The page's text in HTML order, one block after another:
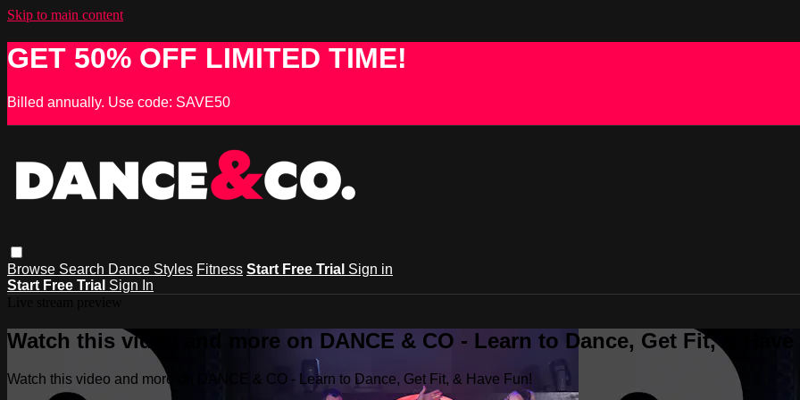
Skip to main content
GET 50% OFF LIMITED TIME!
Billed annually. Use code: SAVE50
Browse Search Dance Styles Fitness Start Free Trial Sign in
Start Free Trial Sign In
Watch this video and more on DANCE & CO - Learn to Dance, Get Fit, &
Watch this video and more on DANCE & CO - Learn to Dance, Get Fit, & Have Fun!